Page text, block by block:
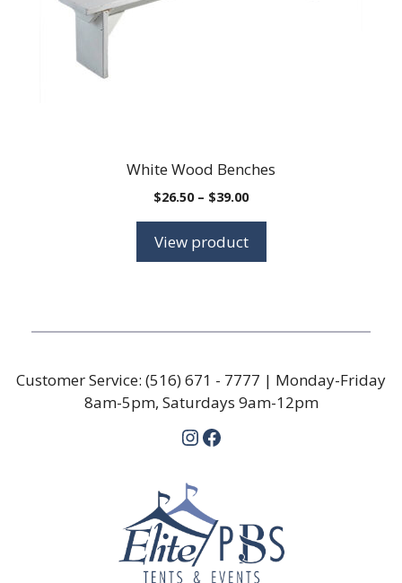
White Wood Benches
$26.50 – $39.00Price
through
View product
Customer Service: (516) 671 - 7777 | Monday-Friday
8am-5pm, Saturdays 9am-12pm
Instagram
Facebook